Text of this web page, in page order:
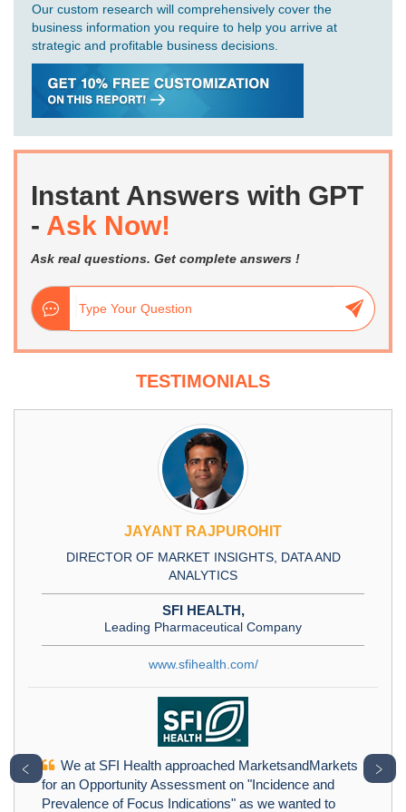
Our custom research will comprehensively cover the
business information you require to help you arrive at
strategic and profitable business decisions.
Instant Answers with GPT
- Ask Now!
Ask real questions. Get complete answers !
TESTIMONIALS
JAYANT RAJPUROHIT
DIRECTOR OF MARKET INSIGHTS, DATA AND
ANALYTICS
SFI HEALTH,
Leading Pharmaceutical Company
www.sfihealth.com/
We at SFI Health approached MarketsandMarkets
for an Opportunity Assessment on "Incidence and
Prevalence of Focus Indications" as we wanted to
﹤ ﹥